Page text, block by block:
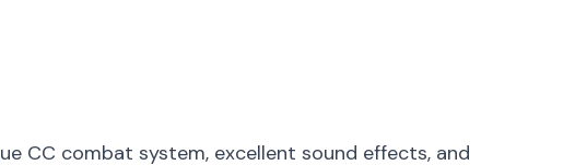
CC combat system, excellent sound effects, and